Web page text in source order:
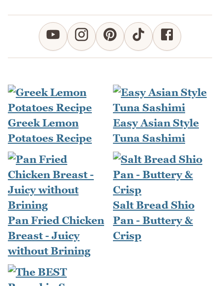
Greek Lemon
Potatoes Recipe
Easy Asian Style
Tuna Sashimi
Pan Fried Chicken
Breast - Juicy
without Brining
Salt Bread Shio
Pan - Buttery &
Crisp